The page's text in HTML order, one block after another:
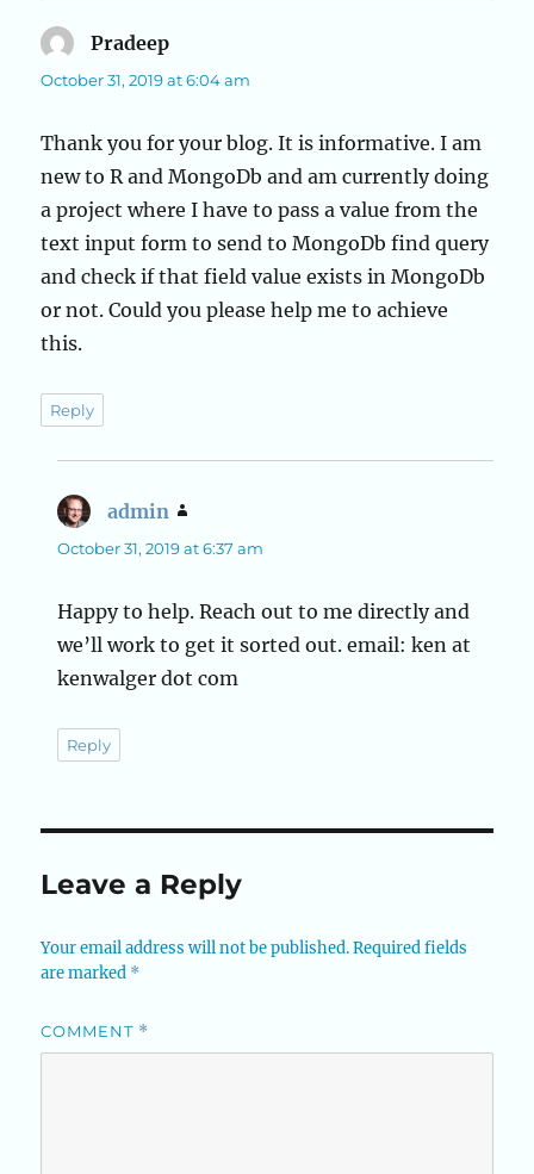
Pradeep
October 31, 2019 at 6:04 am
Thank you for your blog. It is informative. I am
new to R and MongoDb and am currently doing
a project where I have to pass a value from the
text input form to send to MongoDb find query
and check if that field value exists in MongoDb
or not. Could you please help me to achieve
this.
Reply
admin
October 31, 2019 at 6:37 am
Happy to help. Reach out to me directly and
we’ll work to get it sorted out. email: ken at
kenwalger dot com
Reply
Leave a Reply
Your email address will not be published. Required fields
are marked *
COMMENT *